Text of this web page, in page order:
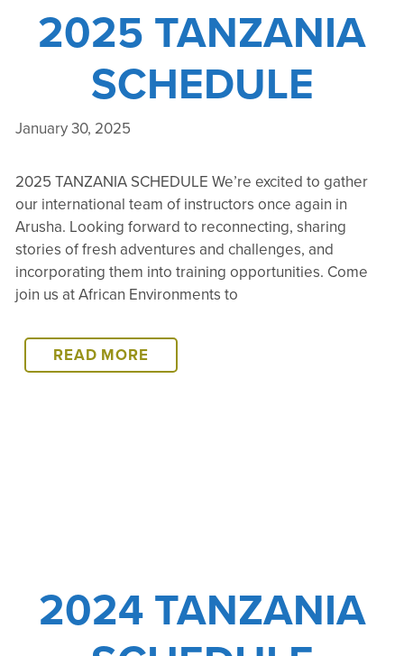
2025 TANZANIA
SCHEDULE
January 30, 2025
2025 TANZANIA SCHEDULE We’re excited to gather
our international team of instructors once again in
Arusha. Looking forward to reconnecting, sharing
stories of fresh adventures and challenges, and
incorporating them into training opportunities. Come
join us at African Environments to
READ MORE2025
TANZANIA
2024 TANZANIA